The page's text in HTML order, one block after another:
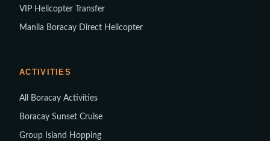
VIP Helicopter Transfer
Manila Boracay Direct Helicopter
ACTIVITIES
All Boracay Activities
Boracay Sunset Cruise
Group Island Hopping